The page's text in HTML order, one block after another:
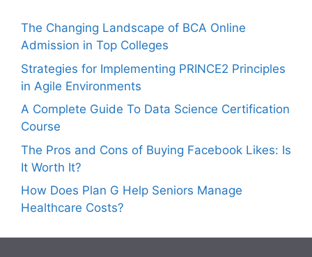
The Changing Landscape of BCA Online
Admission in Top Colleges
Strategies for Implementing PRINCE2 Principles
in Agile Environments
A Complete Guide To Data Science Certification
Course
The Pros and Cons of Buying Facebook Likes: Is
It Worth It?
How Does Plan G Help Seniors Manage
Healthcare Costs?